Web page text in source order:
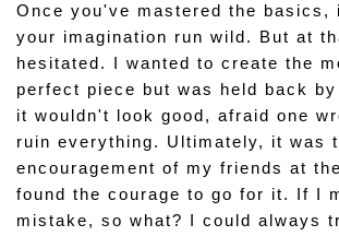
Once you've mastered the
your imagination run wild. But at
hesitated. I wanted to create the
perfect piece but was held back
it wouldn't look good, afraid one
ruin everything. Ultimately, it was
encouragement of my friends at
found the courage to go for it. If I
mistake, so what? I could always